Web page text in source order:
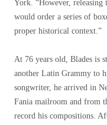
York. “However, releasing
would order a series of
proper historical context.”
At 76 years old, Blades is
another Latin Grammy to
songwriter, he arrived in
Fania mailroom and from
record his compositions.